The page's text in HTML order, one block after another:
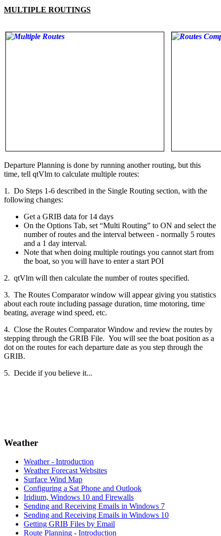
MULTIPLE ROUTINGS
Departure Planning is done by running another routing, but this
time, tell qtVlm to calculate multiple routes:
1. Do Steps 1-6 described in the Single Routing section, with the
following changes:
Get a GRIB data for 14 days
On the Options Tab, set “Multi Routing” to ON and select the
number of routes and the interval between - normally 5 routes
and a 1 day interval.
Note that when doing multiple routings you cannot start from
the boat, so you will have to enter a start POI
2. qtVlm will then calculate the number of routes specified.
3. The Routes Comparator window will appear giving you statistics
about each route including passage duration, time motoring, time
beating, average wind speed, etc.
4. Close the Routes Comparator Window and review the routes by
stepping through the GRIB File. You will see the boat position as a
dot on the routes for each departure date as you step through the
GRIB.
5. Decide if you believe it...
Weather
Weather - Introduction
Weather Forecast Websites
Surface Wind Map
Configuring a Sat Phone and Outlook
Iridium, Windows 10 and Firewalls
Sending and Receiving Emails in Windows 7
Sending and Receiving Emails in Windows 10
Getting GRIB Files by Email
Route Planning - Introduction